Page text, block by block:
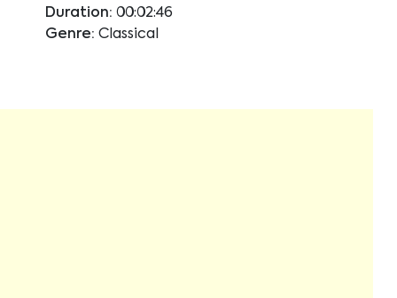
Duration: 00:02:46
Genre: Classical